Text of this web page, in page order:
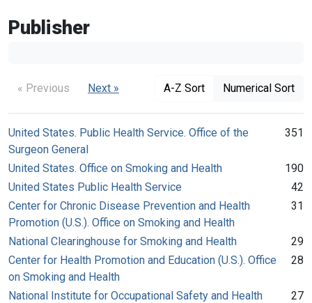
Publisher
« Previous Next » A-Z Sort Numerical Sort
United States. Public Health Service. Office of the
Surgeon General
351
United States. Office on Smoking and Health
190
United States Public Health Service
42
Center for Chronic Disease Prevention and Health
Promotion (U.S.). Office on Smoking and Health
31
National Clearinghouse for Smoking and Health
29
Center for Health Promotion and Education (U.S.). Office
on Smoking and Health
28
National Institute for Occupational Safety and Health
27